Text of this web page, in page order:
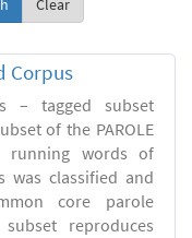
Clear
Corpus
– tagged subset
of the PAROLE
running words of
was classified and
core parole
reproduces